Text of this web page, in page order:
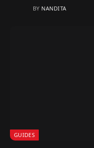
BY NANDITA
GUIDES